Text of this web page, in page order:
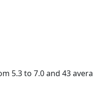
5.3 to 7.0 and 43